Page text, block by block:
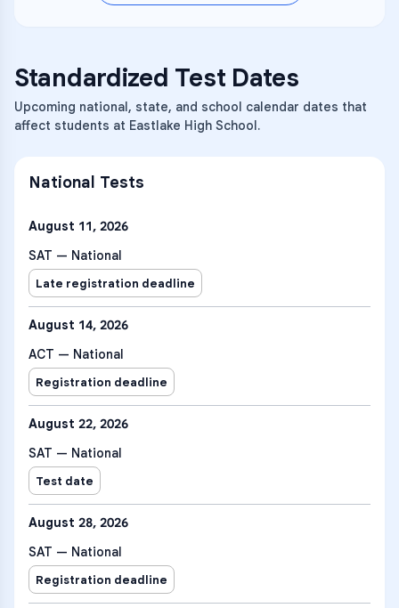
course will develop proportional,
they explore and solve problems in these
torque and rotational dynamics, energy
and momentum of rotating systems,
oscillations, and fluids.
Standardized Test Dates
Upcoming national, state, and school calendar dates that
affect students at Eastlake High School.
National Tests
August 11, 2026
SAT — National
Late registration deadline
August 14, 2026
ACT — National
Registration deadline
August 22, 2026
SAT — National
Test date
August 28, 2026
SAT — National
Registration deadline